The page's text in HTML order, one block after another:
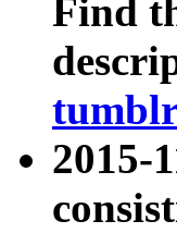
Find
2015-